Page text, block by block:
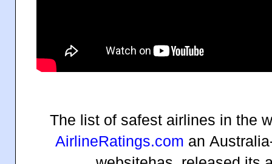
The list of safest airlines in the
AirlineRatings.com an